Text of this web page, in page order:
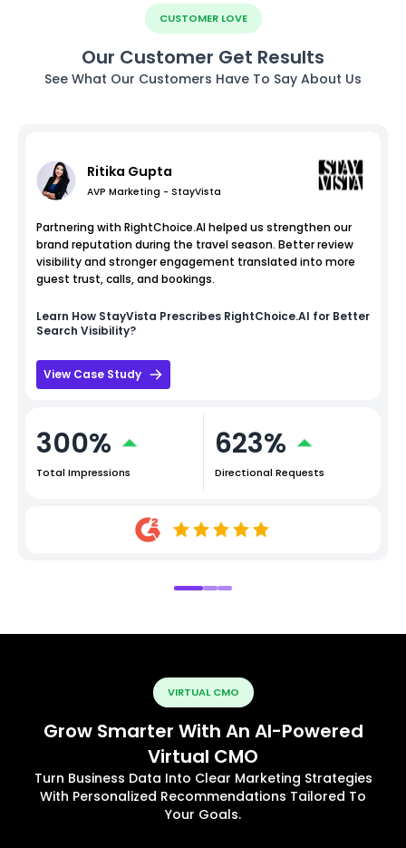
CUSTOMER LOVE
Our Customer Get Results
See What Our Customers Have To Say About Us
Ritika Gupta
AVP Marketing - StayVista
Partnering with RightChoice.AI helped us strengthen our
brand reputation during the travel season. Better review
visibility and stronger engagement translated into more
guest trust, calls, and bookings.
Learn How StayVista Prescribes RightChoice.AI for Better
Search Visibility?
View Case Study
300%
Total Impressions
623%
Directional Requests
VIRTUAL CMO
Grow Smarter With An AI-Powered
Virtual CMO
Turn Business Data Into Clear Marketing Strategies
With Personalized Recommendations Tailored To
Your Goals.